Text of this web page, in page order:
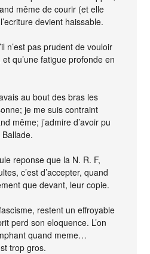
même de courir (et elle
devient haissable.
n’est pas prudent de vouloir
qu’une fatigue profonde en
au bout des bras les
je me suis contraint
même; j’admire d’avoir pu
reponse que la N. R. F,
c’est d’accepter, quand
que devant, leur copie.
restent un effroyable
perd son eloquence. L’on
quand meme…
trop gros.